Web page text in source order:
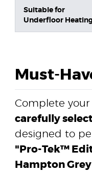
Suitable for
Underfloor Heating
Must-
Complete
carefully
designed to
"Pro-Tek™
Hampton